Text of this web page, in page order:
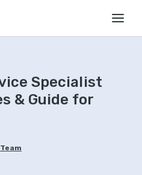
Specialist
& Guide for